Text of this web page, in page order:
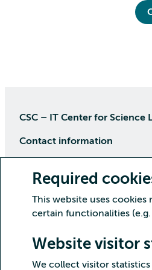
Required
This website uses
certain functionalities
Website visitor
We collect visitor
CSC – IT Center for Science
Contact information
phone (09) 457 2001
Customer service
(09) 457 2821